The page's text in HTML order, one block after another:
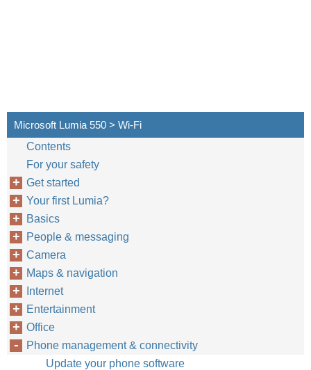
Microsoft Lumia 550 > Wi-Fi
Contents
For your safety
Get started
Your first Lumia?
Basics
People & messaging
Camera
Maps & navigation
Internet
Entertainment
Office
Phone management & connectivity
Update your phone software